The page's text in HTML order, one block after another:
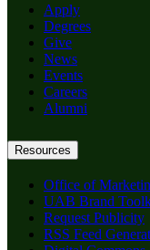
Apply
Degrees
Give
News
Events
Careers
Alumni
Resources
Office of
UAB Brand
Request Publicity
RSS Feed